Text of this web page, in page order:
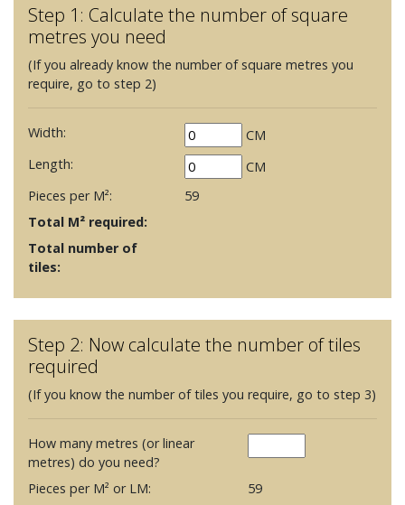
Step 1: Calculate the number of square
metres you need
(If you already know the number of square metres you
require, go to step 2)
Width:
CM
Length:
CM
Pieces per M²:
59
Total M² required:
Total number of
tiles:
Step 2: Now calculate the number of tiles
required
(If you know the number of tiles you require, go to step 3)
How many metres (or linear
metres) do you need?
Pieces per M² or LM:
59